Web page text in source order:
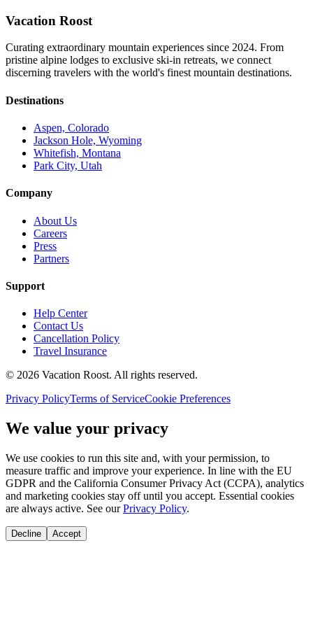
Vacation Roost
Curating extraordinary mountain experiences since 2024. From
pristine alpine lodges to exclusive ski-in retreats, we connect
discerning travelers with the world's finest mountain destinations.
Destinations
Aspen, Colorado
Jackson Hole, Wyoming
Whitefish, Montana
Park City, Utah
Company
About Us
Careers
Press
Partners
Support
Help Center
Contact Us
Cancellation Policy
Travel Insurance
© 2026 Vacation Roost. All rights reserved.
Privacy PolicyTerms of ServiceCookie Preferences
We value your privacy
We use cookies to run this site and, with your permission, to
measure traffic and improve your experience. In line with the EU
GDPR and the California Consumer Privacy Act (CCPA), analytics
and marketing cookies stay off until you accept. Essential cookies
are always active. See our Privacy Policy.
Decline Accept